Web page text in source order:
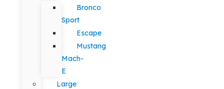
Bronco
Sport
Escape
Mustang
Mach-
E
Large